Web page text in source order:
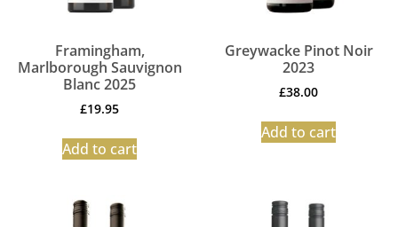
Framingham,
Marlborough Sauvignon
Blanc 2025
£19.95
Add to cart
Greywacke Pinot Noir
2023
£38.00
Add to cart